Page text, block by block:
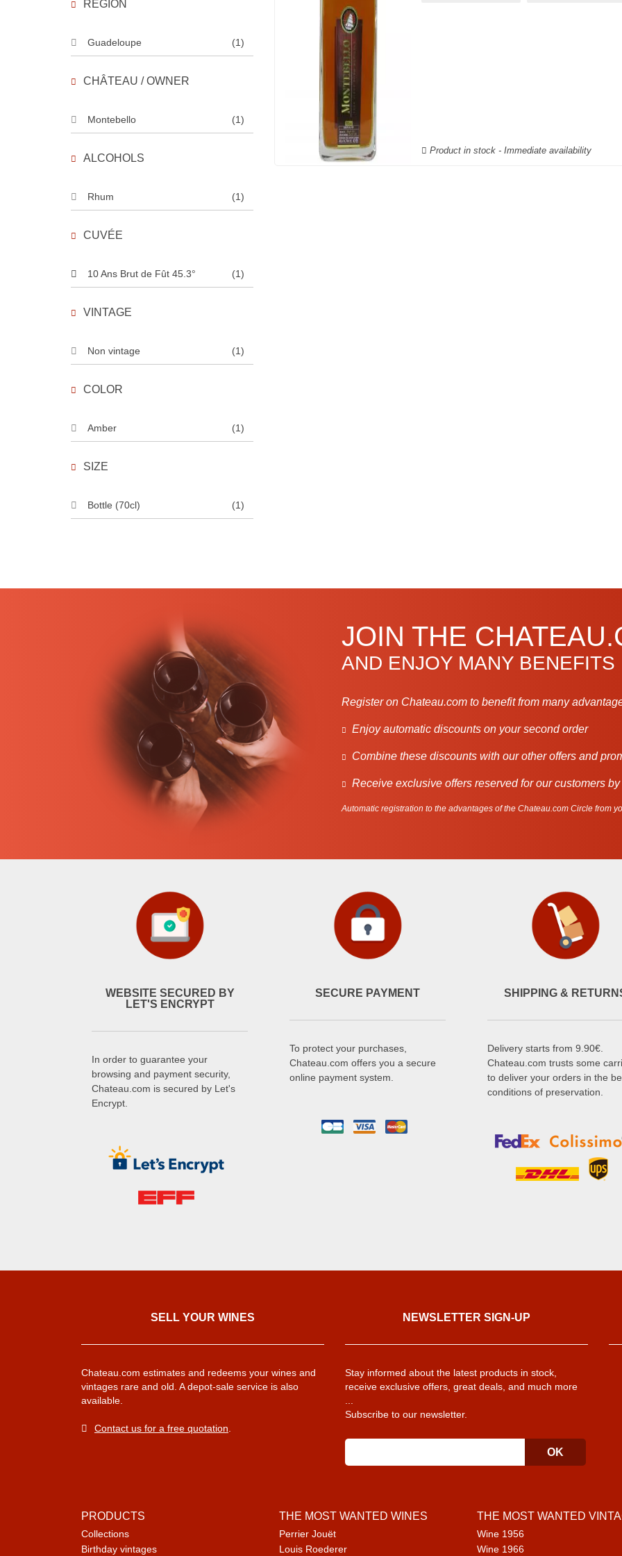
REGION
Guadeloupe (1)
CHÂTEAU / OWNER
Montebello (1)
ALCOHOLS
Rhum (1)
CUVÉE
10 Ans Brut de Fût 45.3° (1)
VINTAGE
Non vintage (1)
COLOR
Amber (1)
SIZE
Bottle (70cl) (1)
Product in stock - Immediate availability
JOIN THE
AND ENJOY MANY BENEFITS
Register on Chateau.com to benefit from many
Enjoy automatic discounts on your second order
Combine these discounts with our other offers and
Receive exclusive offers reserved for our customers
Automatic registration to the advantages of the Chateau.com Circle from
WEBSITE SECURED BY
LET'S ENCRYPT
In order to guarantee your
browsing and payment security,
Chateau.com is secured by Let's
Encrypt.
SECURE PAYMENT
To protect your purchases,
Chateau.com offers you a secure
online payment system.
SHIPPING &
Delivery starts from 9.90€.
Chateau.com trusts some
to deliver your orders in the
conditions of preservation.
SELL ​​YOUR WINES
Chateau.com estimates and redeems your wines and
vintages rare and old. A depot-sale service is also
available.
Contact us for a free quotation
NEWSLETTER SIGN-UP
Stay informed about the latest products in stock,
receive exclusive offers, great deals, and much more
Subscribe to our newsletter.
PRODUCTS
Collections
Birthday vintages
THE MOST WANTED WINES
Perrier Jouët
Louis Roederer
THE MOST WANTED
Wine 1956
Wine 1966